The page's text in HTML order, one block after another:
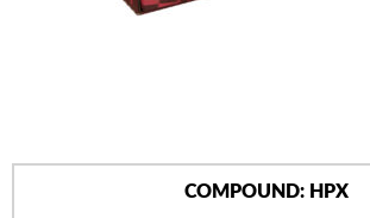
COMPOUND: HPX